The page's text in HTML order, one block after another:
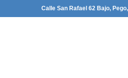
Calle San Rafael 62 Bajo,